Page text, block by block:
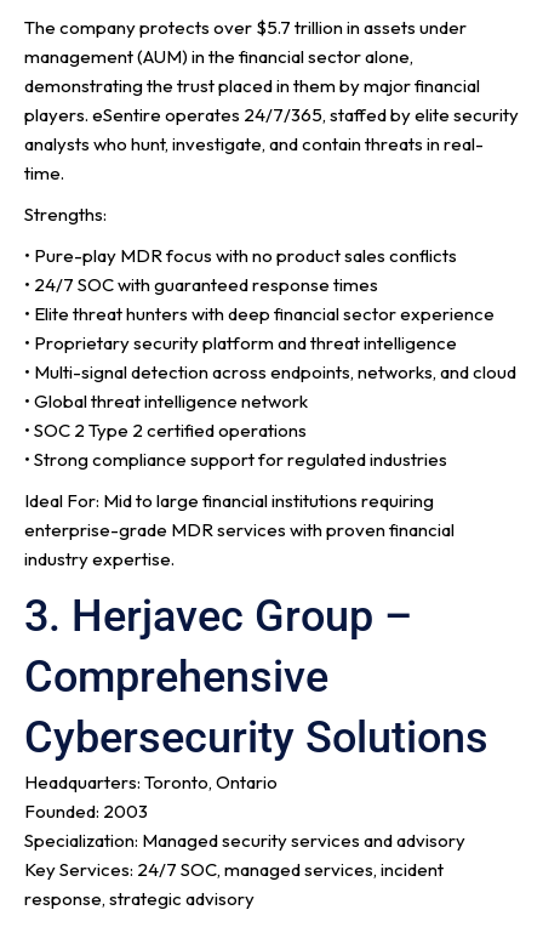
The company protects over $5.7 trillion in assets under
management (AUM) in the financial sector alone,
demonstrating the trust placed in them by major financial
players. eSentire operates 24/7/365, staffed by elite security
analysts who hunt, investigate, and contain threats in real-
time.
Strengths:
• Pure-play MDR focus with no product sales conflicts
• 24/7 SOC with guaranteed response times
• Elite threat hunters with deep financial sector experience
• Proprietary security platform and threat intelligence
• Multi-signal detection across endpoints, networks, and cloud
• Global threat intelligence network
• SOC 2 Type 2 certified operations
• Strong compliance support for regulated industries
Ideal For: Mid to large financial institutions requiring
enterprise-grade MDR services with proven financial
industry expertise.
3. Herjavec Group –
Comprehensive
Cybersecurity Solutions
Headquarters: Toronto, Ontario
Founded: 2003
Specialization: Managed security services and advisory
Key Services: 24/7 SOC, managed services, incident
response, strategic advisory